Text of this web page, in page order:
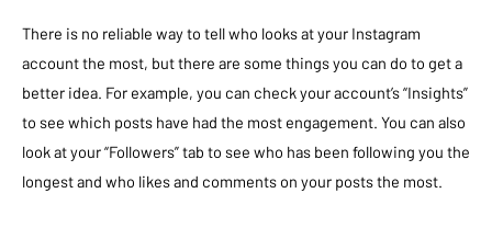
There is no reliable way to tell who looks at your Instagram
account the most, but there are some things you can do to get a
better idea. For example, you can check your account’s “Insights”
to see which posts have had the most engagement. You can also
look at your “Followers” tab to see who has been following you the
longest and who likes and comments on your posts the most.